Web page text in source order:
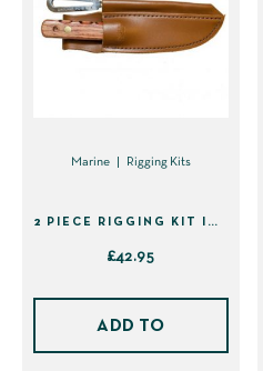
Marine Rigging Kits
2 PIECE RIGGING KIT IN SHEATH (40129)
£42.95
ADD TO